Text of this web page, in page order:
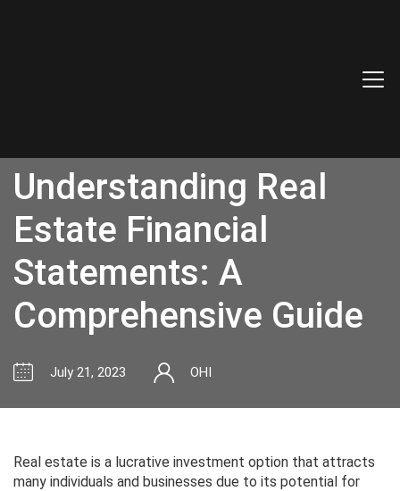
Understanding Real
Estate Financial
Statements: A
Comprehensive Guide
July 21, 2023 OHI
Real estate is a lucrative investment option that attracts
many individuals and businesses due to its potential for